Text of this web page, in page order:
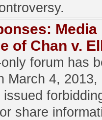
Media
of Chan v.
forum has
March 4, 2013,
issued
share